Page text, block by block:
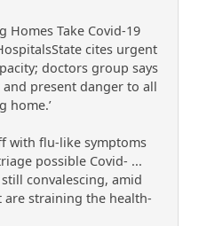
Homes Take Covid-19
cites urgent
doctors group says
and present danger to all
home.’
with flu-like symptoms
possible Covid- ...
convalescing, amid
are straining the health-